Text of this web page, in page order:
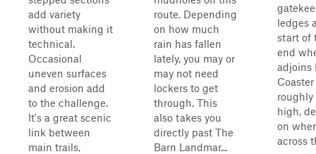
add variety
without making it
technical.
Occasional
uneven surfaces
and erosion add
to the challenge.
It's a great scenic
link between
main trails,
route. Depending
on how much
rain has fallen
lately, you may or
may not need
lockers to get
through. This
also takes you
directly past The
Barn Landmar...
ledges
start of
end
adjoins
roughly
high,
on
across